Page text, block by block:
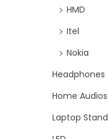
HMD
Itel
Nokia
Headphones
Home Audios
Laptop Stand